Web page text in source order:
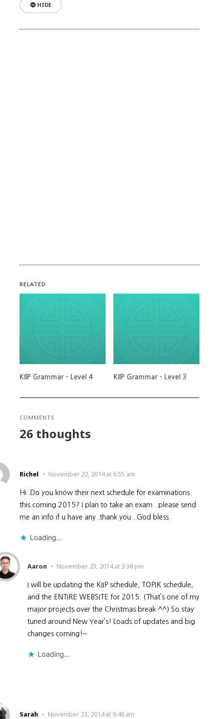
HIDE
RELATED
KIIP Grammar – Level 4 KIIP Grammar – Level 3
COMMENTS
26 thoughts
Richel November 22, 2014 at 6:55 am
Hi..Do you know their next schedule for examinations
this coming 2015? I plan to take an exam ..please send
me an info if u have any..thank you ..God bless.
Loading...
Aaron November 23, 2014 at 3:38 pm
I will be updating the KIIP schedule, TOPIK schedule,
and the ENTIRE WEBSITE for 2015. (That’s one of my
major projects over the Christmas break ^^) So stay
tuned around New Year’s! Loads of updates and big
changes coming!~
Loading...
Sarah November 23, 2014 at 9:46 am